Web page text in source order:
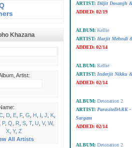
Khazana
Artist:
, D, E, F, G H I J K,
P, Q R S, T, U V, W,
X, Y, Z
All Artists
ARTIST: Diljit Dosanjh
ADDED: 02/19
ALBUM: Kellie
ARTIST: Harjit Mehndi
ADDED: 02/14
ALBUM: Kellie
ARTIST: Inderjit Nikku
ADDED: 02/14
ALBUM: Detonation 2
ARTIST: ParasiteDARK
Sargam
ADDED: 02/14
ALBUM: Detonation 2